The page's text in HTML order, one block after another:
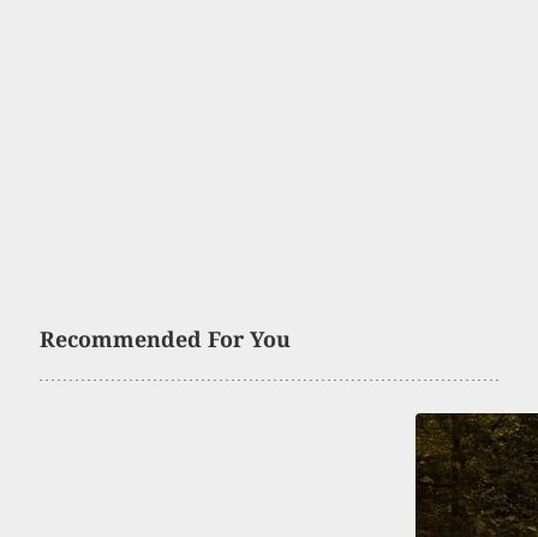
Recommended For You